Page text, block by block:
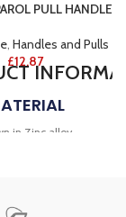
PULL HANDLE
, Handles and Pulls
£12.87
in Zinc alloy.